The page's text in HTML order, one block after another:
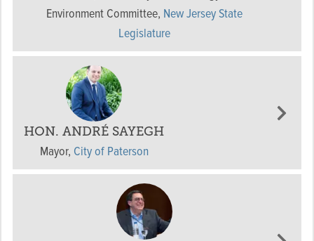
Environment Committee, New Jersey State
Legislature
HON. ANDRÉ SAYEGH
Mayor, City of Paterson